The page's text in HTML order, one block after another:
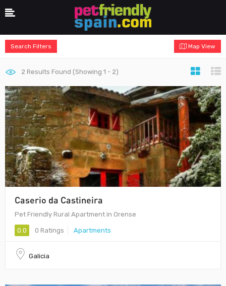
Search Filters Map View
2 Results Found (Showing 1 - 2)
Caserio da Castineira
Pet Friendly Rural Apartment in Orense
0.0 0 Ratings Apartments
Galicia